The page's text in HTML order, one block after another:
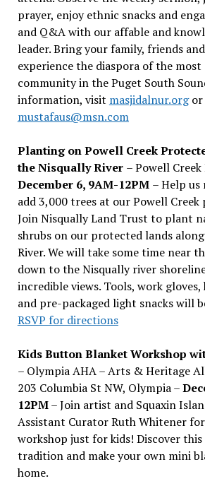
prayer, enjoy ethnic snacks and
and Q&A with our affable and
leader. Bring your family, friends
experience the diaspora of the
community in the Puget South
information, visit masjidalnur.orgor
mustafaus@msn.com
Planting on Powell Creek
the Nisqually River – Powell
December 6, 9AM-12PM – Help us
add 3,000 trees at our Powell
Join Nisqually Land Trust to plant
shrubs on our protected lands
River. We will take some time near
down to the Nisqually river
incredible views. Tools, work
and pre-packaged light snacks will
RSVP for directions
Kids Button Blanket Workshop
– Olympia AHA – Arts & Heritage
203 Columbia St NW, Olympia –
12PM– Join artist and Squaxin
Assistant Curator Ruth Whitener
workshop just for kids! Discover this
tradition and make your own mini
home.